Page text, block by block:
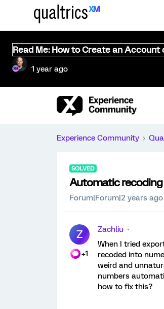
Read Me: How to Create an
1 year ago
Experience Community
SOLVED
Automatic recoding
Forum|Forum|2 years ago
Z
+1
Zachliu
When I tried
recoded into
weird and
numbers
how to fix this?